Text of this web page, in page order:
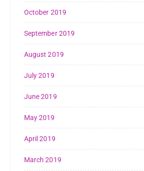
October 2019
September 2019
August 2019
July 2019
June 2019
May 2019
April 2019
March 2019